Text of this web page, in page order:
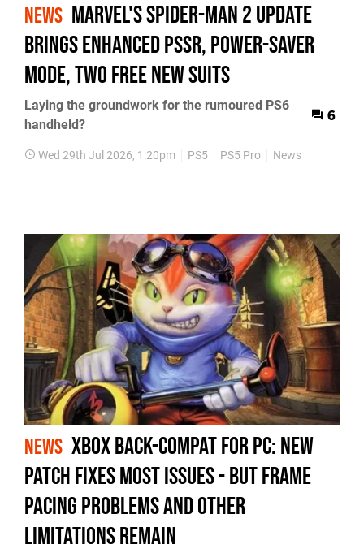
NEWS Marvel's Spider-Man 2 Update
Brings Enhanced PSSR, Power-Saver
Mode, Two Free New Suits
Laying the groundwork for the rumoured PS6
handheld?
6
Wed 29th Jul 2026, 1:20pm PS5 PS5 Pro News
NEWS Xbox Back-Compat for PC: New
Patch Fixes Most Issues - but Frame
Pacing Problems and Other
Limitations Remain